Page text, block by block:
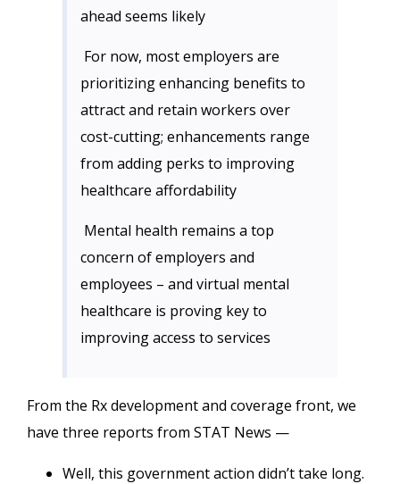
ahead seems likely
For now, most employers are
prioritizing enhancing benefits to
attract and retain workers over
cost-cutting; enhancements range
from adding perks to improving
healthcare affordability
Mental health remains a top
concern of employers and
employees – and virtual mental
healthcare is proving key to
improving access to services
From the Rx development and coverage front, we
have three reports from STAT News —
Well, this government action didn’t take long.